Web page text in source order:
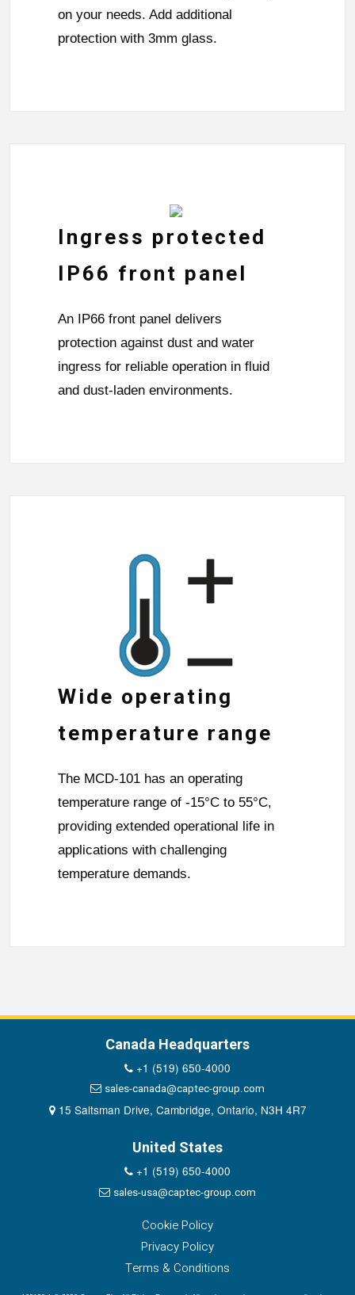
on your needs. Add additional
protection with 3mm glass.
Ingress protected
IP66 front panel
An IP66 front panel delivers
protection against dust and water
ingress for reliable operation in fluid
and dust-laden environments.
Wide operating
temperature range
The MCD-101 has an operating
temperature range of -15°C to 55°C,
providing extended operational life in
applications with challenging
temperature demands.
Canada Headquarters
+1 (519) 650-4000
sales-canada@captec-group.com
15 Saltsman Drive, Cambridge, Ontario, N3H 4R7
United States
+1 (519) 650-4000
sales-usa@captec-group.com
Cookie Policy
Privacy Policy
Terms & Conditions